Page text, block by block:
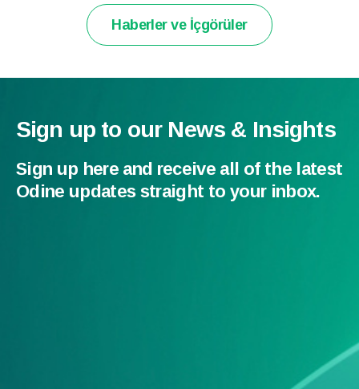
Haberler ve İçgörüler
Sign up to our News & Insights
Sign up here and receive all of the latest
Odine updates straight to your inbox.